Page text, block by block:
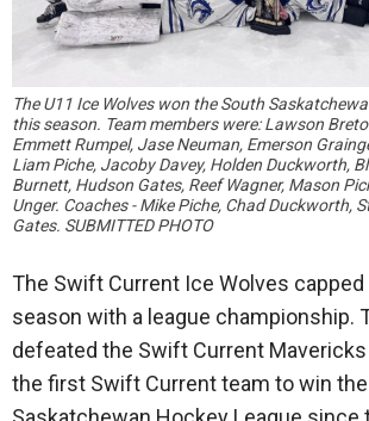
The U11 Ice Wolves won the South
this season. Team members were: Lawson
Emmett Rumpel, Jase Neuman, Emerson
Liam Piche, Jacoby Davey, Holden Duckworth,
Burnett, Hudson Gates, Reef Wagner, Mason
Unger. Coaches - Mike Piche, Chad Duckworth,
Gates. SUBMITTED PHOTO
The Swift Current Ice Wolves capped
season with a league championship.
defeated the Swift Current
the first Swift Current team to win the